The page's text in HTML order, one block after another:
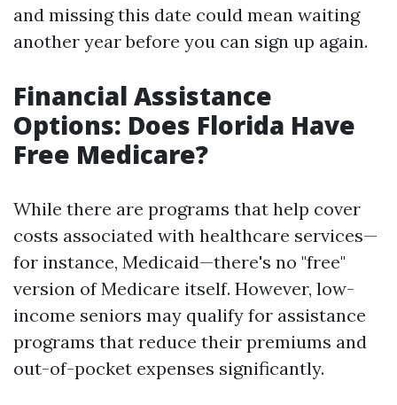
and missing this date could mean waiting
another year before you can sign up again.
Financial Assistance
Options: Does Florida Have
Free Medicare?
While there are programs that help cover
costs associated with healthcare services—
for instance, Medicaid—there's no "free"
version of Medicare itself. However, low-
income seniors may qualify for assistance
programs that reduce their premiums and
out-of-pocket expenses significantly.